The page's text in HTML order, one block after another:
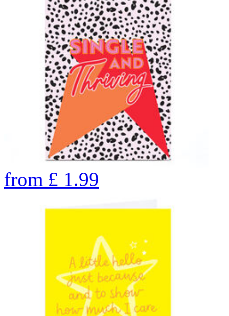
from £ 1.99